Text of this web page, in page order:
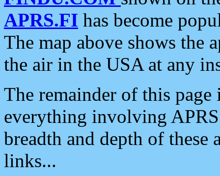
APRS.FI has become
The map above shows the
the air in the USA at any
The remainder of this
everything involving
breadth and depth of
links...